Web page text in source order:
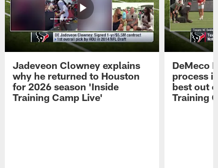
Jadeveon Clowney explains
why he returned to Houston
for 2026 season 'Inside
Training Camp Live'
DeMeco
process
best out
Training